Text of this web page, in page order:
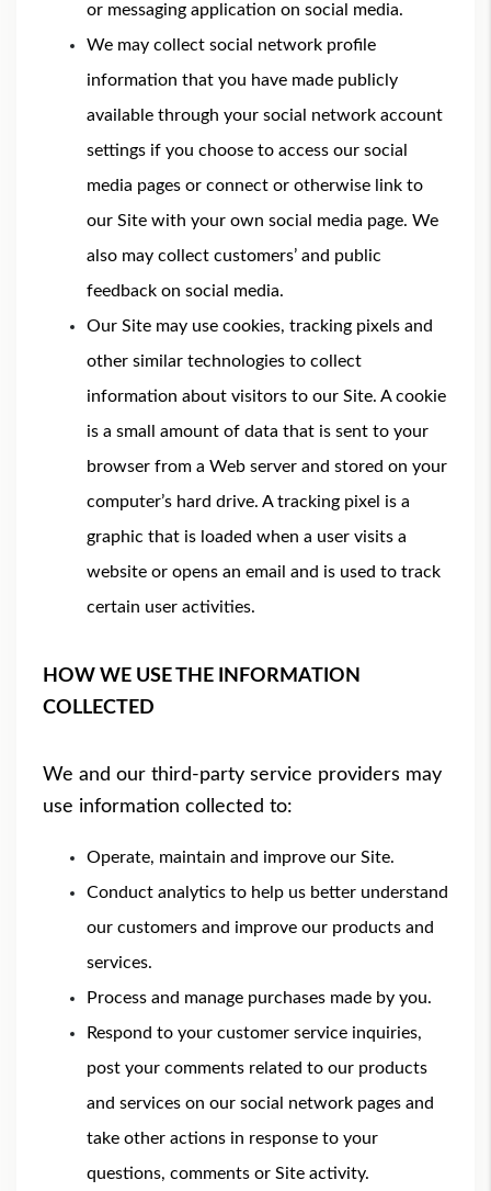
or messaging application on social media.
We may collect social network profile
information that you have made publicly
available through your social network account
settings if you choose to access our social
media pages or connect or otherwise link to
our Site with your own social media page. We
also may collect customers’ and public
feedback on social media.
Our Site may use cookies, tracking pixels and
other similar technologies to collect
information about visitors to our Site. A cookie
is a small amount of data that is sent to your
browser from a Web server and stored on your
computer’s hard drive. A tracking pixel is a
graphic that is loaded when a user visits a
website or opens an email and is used to track
certain user activities.
HOW WE USE THE INFORMATION
COLLECTED
We and our third-party service providers may
use information collected to:
Operate, maintain and improve our Site.
Conduct analytics to help us better understand
our customers and improve our products and
services.
Process and manage purchases made by you.
Respond to your customer service inquiries,
post your comments related to our products
and services on our social network pages and
take other actions in response to your
questions, comments or Site activity.